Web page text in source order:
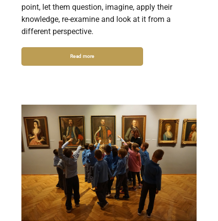
point, let them question, imagine, apply their
knowledge, re-examine and look at it from a
different perspective.
Read more